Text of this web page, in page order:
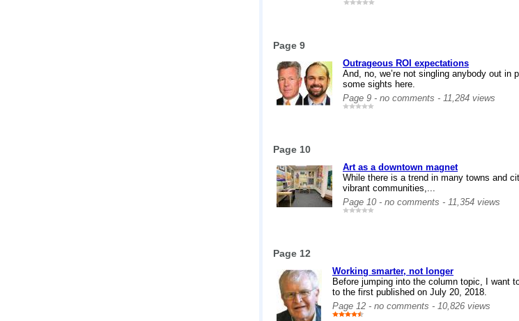
Page 9
Outrageous ROI expectations
And, no, we’re not singling anybody out in
some sights here.
Page 9 - no comments - 11,284 views
Page 10
Art as a downtown magnet
While there is a trend in many towns and
vibrant communities,...
Page 10 - no comments - 11,354 views
Page 12
Working smarter, not longer
Before jumping into the column topic, I want
to the first published on July 20, 2018.
Page 12 - no comments - 10,826 views